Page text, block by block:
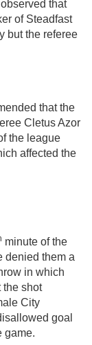
that
of Steadfast
but the referee
that the
Cletus Azor
the league
affected the
minute of the
denied them a
in which
the shot
City
goal
game.